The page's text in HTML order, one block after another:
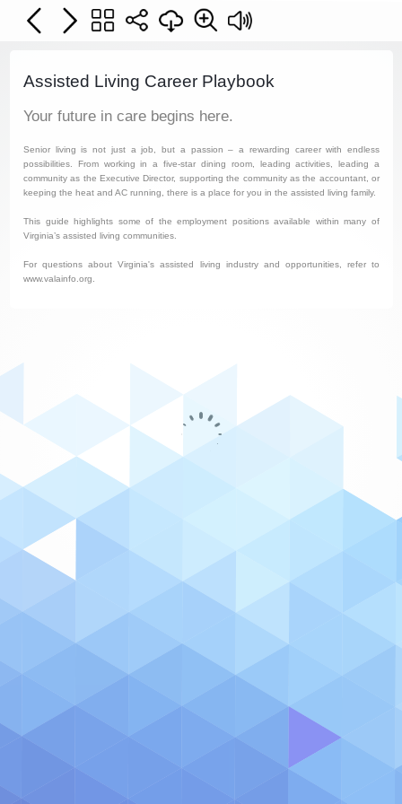
Assisted Living Career Playbook
Your future in care begins here.
Senior living is not just a job, but a passion – a rewarding career with endless
possibilities. From working in a five-star dining room, leading activities, leading a
community as the Executive Director, supporting the community as the accountant, or
keeping the heat and AC running, there is a place for you in the assisted living family.
This guide highlights some of the employment positions available within many of
Virginia’s assisted living communities.
For questions about Virginia's assisted living industry and opportunities, refer to
www.valainfo.org.